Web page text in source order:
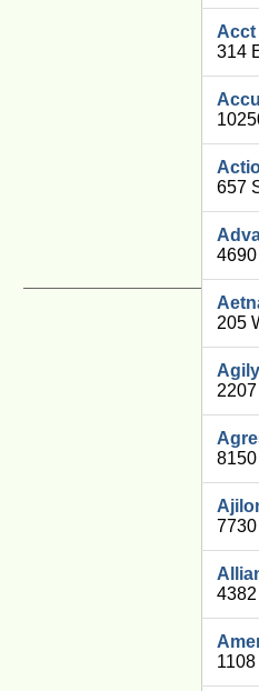
Acct
314
657
205